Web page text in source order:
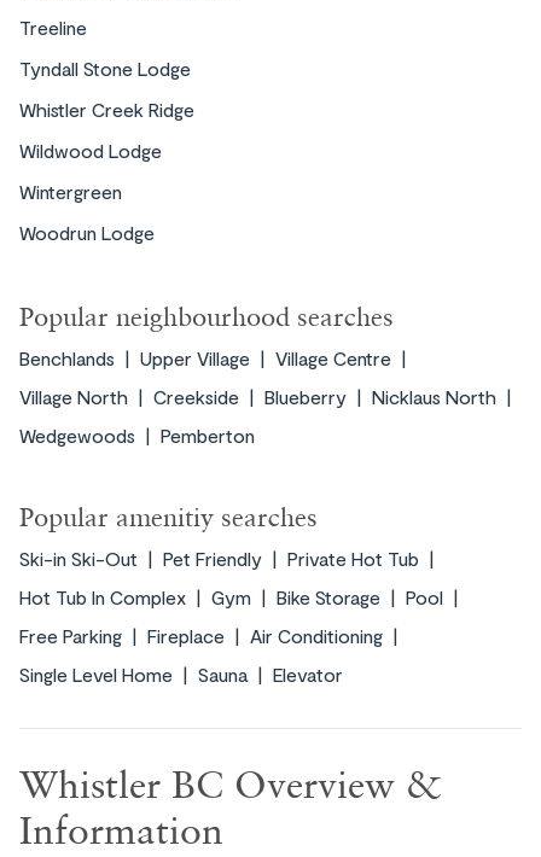
Treeline
Tyndall Stone Lodge
Whistler Creek Ridge
Wildwood Lodge
Wintergreen
Woodrun Lodge
Popular neighbourhood searches
Benchlands Upper Village
Village Centre
Village North
Creekside Blueberry
Nicklaus North
Wedgewoods
Pemberton
Popular amenitiy searches
Ski-in Ski-Out Pet Friendly
Private Hot Tub
Hot Tub In Complex
Gym Bike Storage
Pool
Free Parking
Fireplace
Air Conditioning
Single Level Home
Sauna Elevator
Whistler BC Overview &
Information